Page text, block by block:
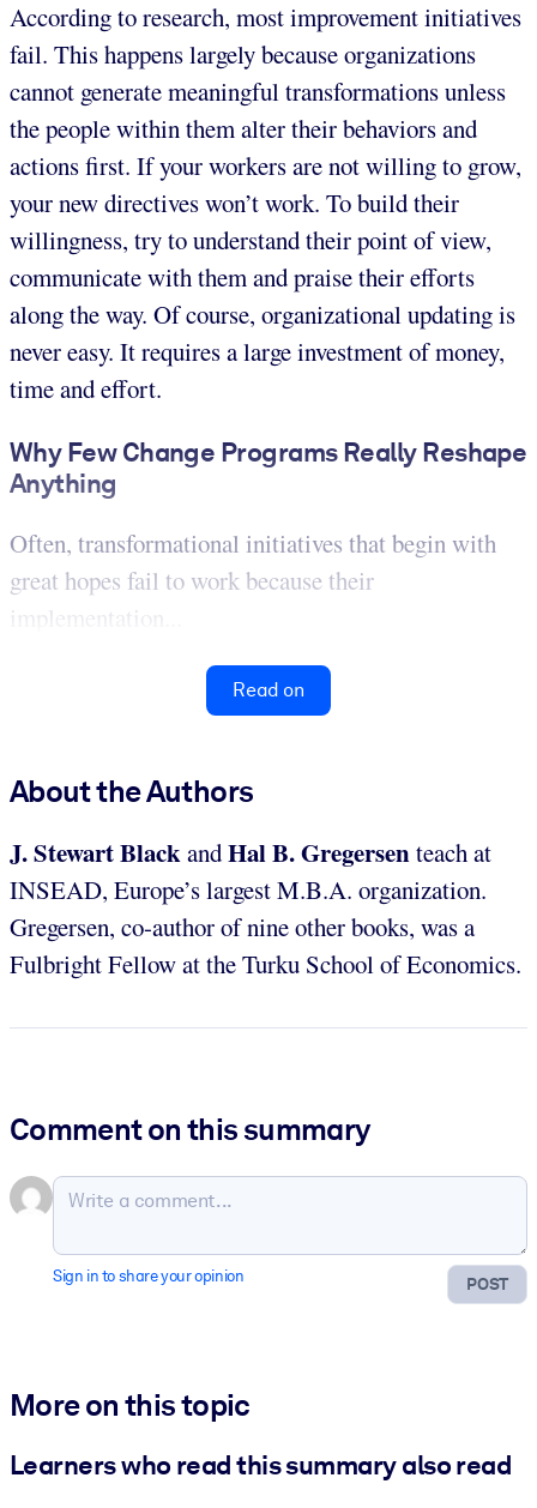
According to research, most improvement initiatives
fail. This happens largely because organizations
cannot generate meaningful transformations unless
the people within them alter their behaviors and
actions first. If your workers are not willing to grow,
your new directives won’t work. To build their
willingness, try to understand their point of view,
communicate with them and praise their efforts
along the way. Of course, organizational updating is
never easy. It requires a large investment of money,
time and effort.
Why Few Change Programs Really Reshape
Anything
Often, transformational initiatives that begin with
great hopes fail to work because their
implementation...
Read on
About the Authors
J. Stewart BlackandHal B. Gregersenteach at
INSEAD, Europe’s largest M.B.A. organization.
Gregersen, co-author of nine other books, was a
Fulbright Fellow at the Turku School of Economics.
Comment on this summary
POST
Sign in to share your opinion
More on this topic
Learners who read this summary also read